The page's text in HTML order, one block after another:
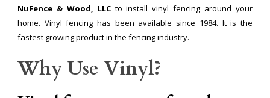
NuFence & Wood, LLCto install vinyl fencing around your
home. Vinyl fencing has been available since 1984. It is the
fastest growing product in the fencing industry.
Why Use Vinyl?